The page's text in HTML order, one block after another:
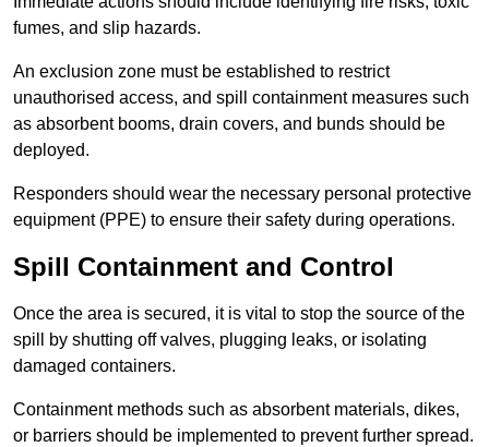
fumes, and slip hazards.
An exclusion zone must be established to restrict
unauthorised access, and spill containment measures such
as absorbent booms, drain covers, and bunds should be
deployed.
Responders should wear the necessary personal protective
equipment (PPE) to ensure their safety during operations.
Spill Containment and Control
Once the area is secured, it is vital to stop the source of the
spill by shutting off valves, plugging leaks, or isolating
damaged containers.
Containment methods such as absorbent materials, dikes,
or barriers should be implemented to prevent further spread.